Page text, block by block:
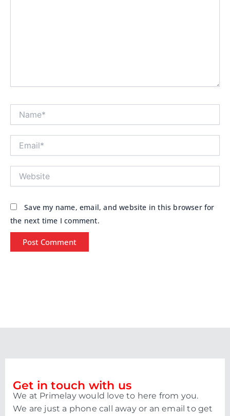
Save my name, email, and website in this browser for
the next time I comment.
Get in touch with us
We at Primelay would love to here from you.
We are just a phone call away or an email to get